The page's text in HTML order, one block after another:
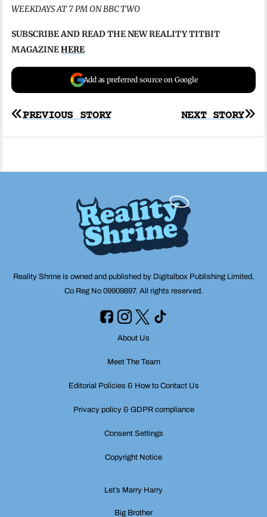
WEEKDAYS AT 7 PM ON BBC TWO
SUBSCRIBE AND READ THE NEW REALITY TITBIT
MAGAZINEHERE
Add as preferred source on Google
Post
NEXT STORY
PREVIOUS STORY
Reality Shrine is owned and published by Digitalbox Publishing Limited,
Co Reg No 09909897. All rights reserved.
About Us
Meet The Team
Editorial Policies & How to Contact Us
Privacy policy & GDPR compliance
Consent Settings
Copyright Notice
Let’s Marry Harry
Big Brother